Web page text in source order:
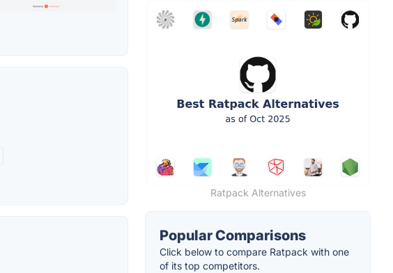
Ratpack Alternatives
Popular Comparisons
Click below to compare Ratpack with one
of its top competitors.